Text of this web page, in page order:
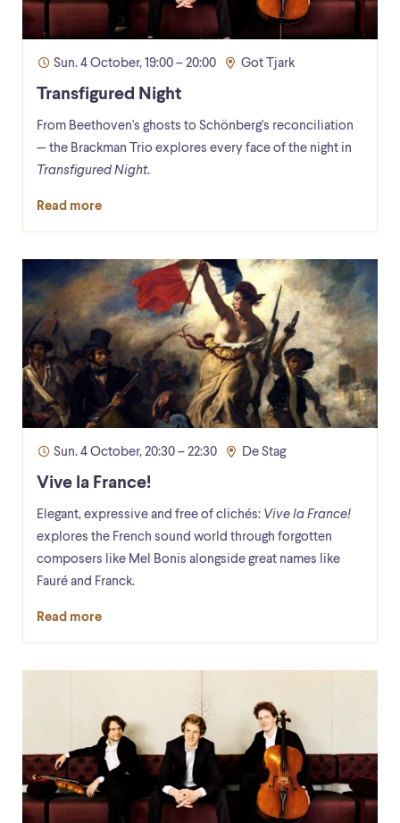
Sun. 4 October, 19:00 – 20:00 Got Tjark
Transfigured Night
From Beethoven's ghosts to Schönberg's reconciliation
— the Brackman Trio explores every face of the night in
Transfigured Night.
Read more
Sun. 4 October, 20:30 – 22:30 De Stag
Vive la France!
Elegant, expressive and free of clichés: Vive la France!
explores the French sound world through forgotten
composers like Mel Bonis alongside great names like
Fauré and Franck.
Read more